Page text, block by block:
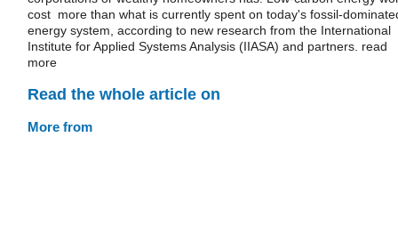
cost more than what is currently spent on today's fossil-
energy system, according to new research from the International
Institute for Applied Systems Analysis (IIASA) and partners. read
more
Read the whole article on
More from